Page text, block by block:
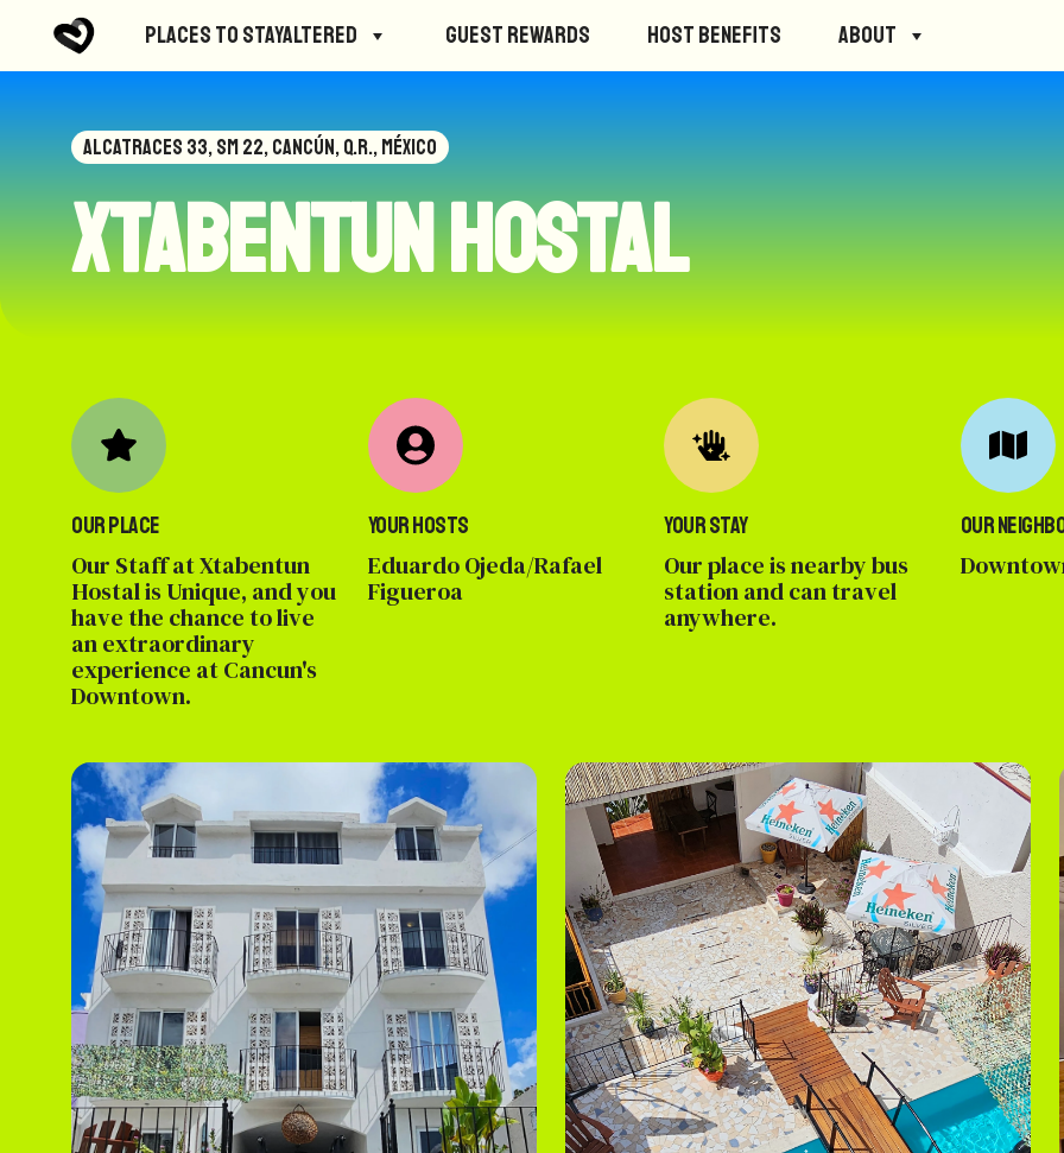
Places to StayAltered Guest Rewards Host Benefits About
ALCATRACES 33, SM 22, CANCÚN, Q.R., MÉXICO
Xtabentun Hostal
Our Place
Our Staff at Xtabentun
Hostal is Unique, and you
have the chance to live
an extraordinary
experience at Cancun's
Downtown.
Your Hosts
Eduardo Ojeda/Rafael
Figueroa
Your Stay
Our place is nearby bus
station and can travel
anywhere.
Our